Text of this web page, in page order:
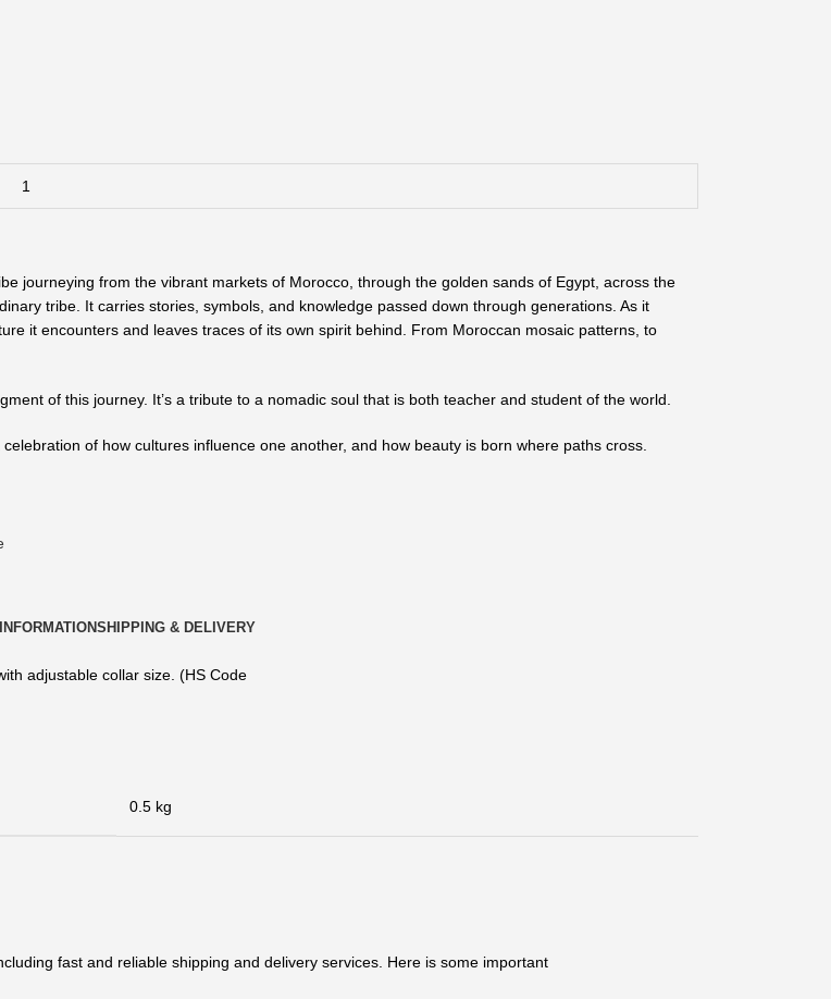
journeying from the vibrant markets of Morocco, through the golden sands of Egypt, across the
tribe. It carries stories, symbols, and knowledge passed down through generations. As it
it encounters and leaves traces of its own spirit behind. From Moroccan mosaic patterns, to
of this journey. It’s a tribute to a nomadic soul that is both teacher and student of the world.
of how cultures influence one another, and how beauty is born where paths cross.
SHIPPING & DELIVERY
adjustable collar size. (HS Code
0.5 kg
fast and reliable shipping and delivery services. Here is some important